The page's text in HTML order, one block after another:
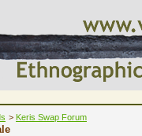
> Keris Swap Forum